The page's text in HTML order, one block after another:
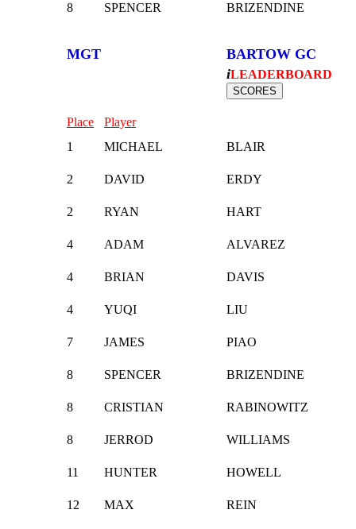
8 SPENCER BRIZENDINE
MGT
BARTOW GC
iLEADERBOARD
Place
Player
1
MICHAEL BLAIR
2 DAVID ERDY
2 RYAN HART
4 ADAM ALVAREZ
4 BRIAN DAVIS
4 YUQI LIU
7 JAMES PIAO
8 SPENCER BRIZENDINE
8 CRISTIAN RABINOWITZ
8 JERROD WILLIAMS
11 HUNTER HOWELL
12 MAX REIN